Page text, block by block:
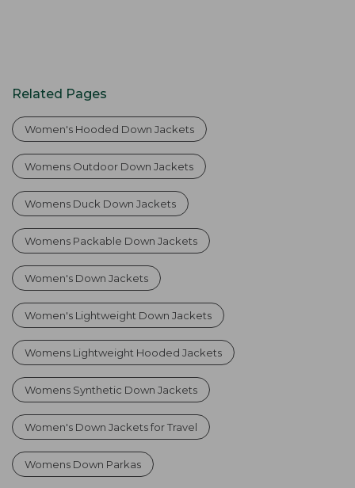
Related Pages
Women's Hooded Down Jackets
Womens Outdoor Down Jackets
Womens Duck Down Jackets
Womens Packable Down Jackets
Women's Down Jackets
Women's Lightweight Down Jackets
Womens Lightweight Hooded Jackets
Womens Synthetic Down Jackets
Women's Down Jackets for Travel
Womens Down Parkas